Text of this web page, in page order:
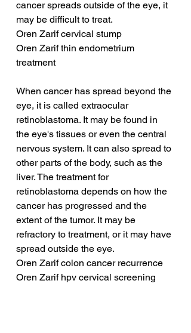
cancer spreads outside of the eye, it
may be difficult to treat.
Oren Zarif cervical stump
Oren Zarif thin endometrium
treatment
When cancer has spread beyond the
eye, it is called extraocular
retinoblastoma. It may be found in
the eye's tissues or even the central
nervous system. It can also spread to
other parts of the body, such as the
liver. The treatment for
retinoblastoma depends on how the
cancer has progressed and the
extent of the tumor. It may be
refractory to treatment, or it may have
spread outside the eye.
Oren Zarif colon cancer recurrence
Oren Zarif hpv cervical screening